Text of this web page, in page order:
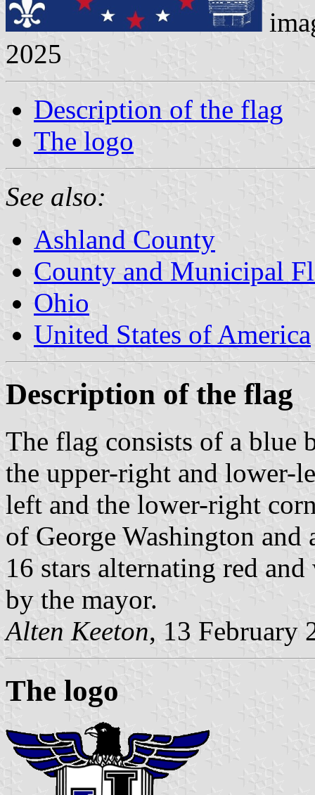
2025
Description of the flag
The logo
See also:
Ashland County
County and Municipal
Ohio
United States of America
Description of the flag
The flag consists of a blue
the upper-right and lower-
left and the lower-right
of George Washington
16 stars alternating red
by the mayor.
Alten Keeton, 13 February
The logo